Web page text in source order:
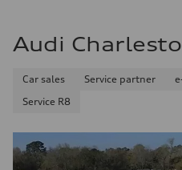
Audi
Car sales Service partner
Service R8